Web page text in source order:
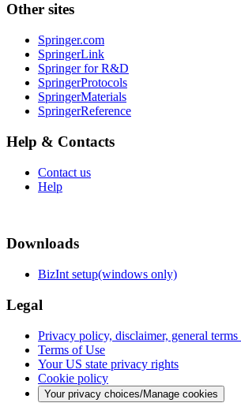
Other sites
Springer.com
SpringerLink
Springer for R&D
SpringerProtocols
SpringerMaterials
SpringerReference
Help & Contacts
Contact us
Help
Downloads
BizInt setup(windows only)
Legal
Privacy policy, disclaimer, general
Terms of Use
Your US state privacy rights
Cookie policy
Your privacy choices/Manage cookies